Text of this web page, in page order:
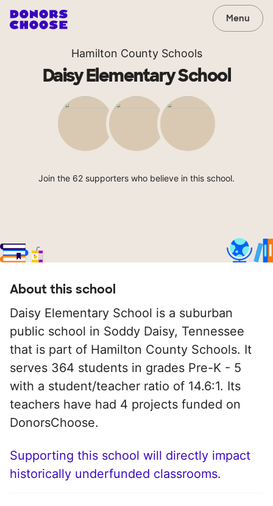
Menu
Hamilton County Schools
Daisy Elementary School
Join the 62 supporters who believe in this school.
About this school
Daisy Elementary School is a suburban
public school in Soddy Daisy, Tennessee
that is part of Hamilton County Schools. It
serves 364 students in grades Pre-K - 5
with a student/teacher ratio of 14.6:1. Its
teachers have had 4 projects funded on
DonorsChoose.
Supporting this school will directly impact
historically underfunded classrooms.